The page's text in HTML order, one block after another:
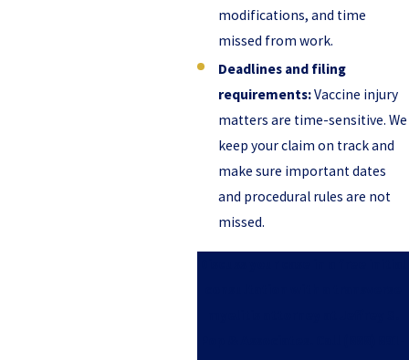
modifications, and time
missed from work.
Deadlines and filing
requirements:Vaccine injury
matters are time-sensitive. We
keep your claim on track and
make sure important dates
and procedural rules are not
missed.